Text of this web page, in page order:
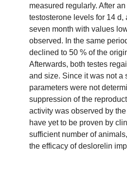
measured regularly. After
testosterone levels for 14 d,
seven month with values
observed. In the same
declined to 50 % of the
Afterwards, both testes
and size. Since it was not a
parameters were not
suppression of the
activity was observed by
have yet to be proven by
sufficient number of
the efficacy of deslorelin